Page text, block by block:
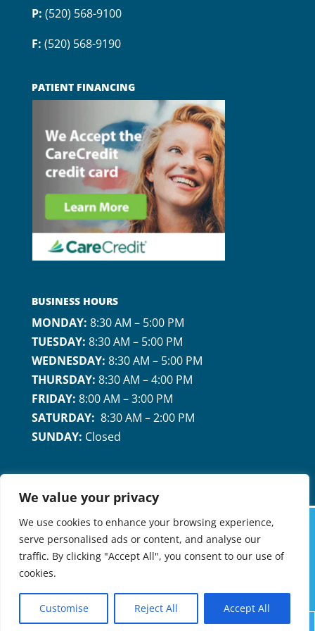
We value your privacy
We use cookies to enhance your browsing experience,
serve personalised ads or content, and analyse our
traffic. By clicking "Accept All", you consent to our use of
cookies.
Customise Reject All Accept All
P: (520) 568-9100
F: (520) 568-9190
PATIENT FINANCING
BUSINESS HOURS
MONDAY: 8:30 AM – 5:00 PM
TUESDAY: 8:30 AM – 5:00 PM
WEDNESDAY: 8:30 AM – 5:00 PM
THURSDAY: 8:30 AM – 4:00 PM
FRIDAY: 8:00 AM – 3:00 PM
SATURDAY: 8:30 AM – 2:00 PM
SUNDAY: Closed
 Request  Call  Map
MARICOPA FAMILY DENTAL & ORTHODONTICS
©2026 |
PROVERUS MANAGEMENT